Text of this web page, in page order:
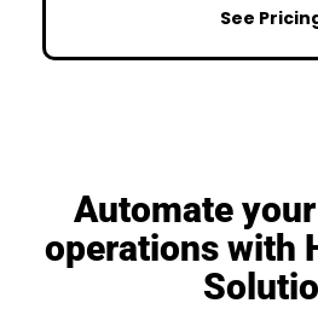
See
Automate
operations with